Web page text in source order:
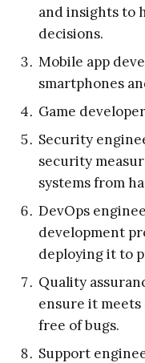
and insights to
decisions.
Mobile app
smartphones
Game
Security
security
systems from
DevOps
development
deploying it to
Quality
ensure it
free of bugs.
Support